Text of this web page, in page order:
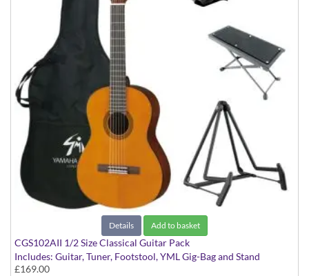
Details Add to basket
CGS102AII 1/2 Size Classical Guitar Pack
Includes: Guitar, Tuner, Footstool, YML Gig-Bag and Stand
£169.00